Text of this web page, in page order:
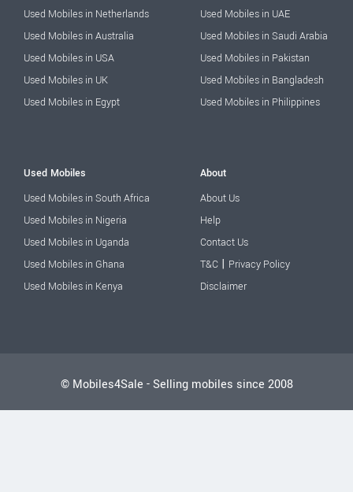
Used Mobiles in Netherlands
Used Mobiles in Australia
Used Mobiles in USA
Used Mobiles in UK
Used Mobiles in Egypt
Used Mobiles in UAE
Used Mobiles in Saudi Arabia
Used Mobiles in Pakistan
Used Mobiles in Bangladesh
Used Mobiles in Philippines
Used Mobiles
Used Mobiles in South Africa
Used Mobiles in Nigeria
Used Mobiles in Uganda
Used Mobiles in Ghana
Used Mobiles in Kenya
About
About Us
Help
Contact Us
T&C | Privacy Policy
Disclaimer
© Mobiles4Sale - Selling mobiles since 2008